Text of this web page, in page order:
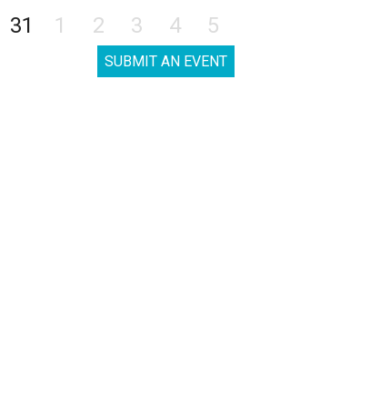
31 1 2 3 4 5
SUBMIT AN EVENT